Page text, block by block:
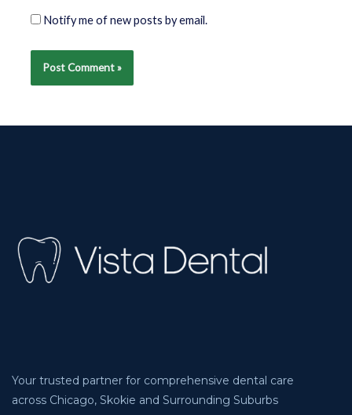
Notify me of new posts by email.
Your trusted partner for comprehensive dental care
across Chicago, Skokie and Surrounding Suburbs